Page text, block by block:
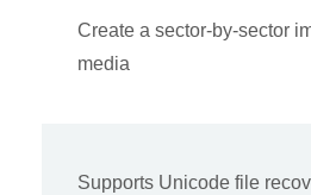
Create a sector-by-sector
media
Supports Unicode file